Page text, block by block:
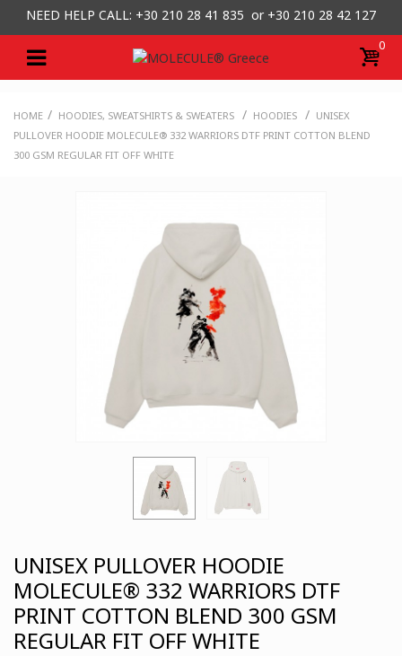
NEED HELP CALL: +30 210 28 41 835 or +30 210 28 42 127
0
HOME / HOODIES, SWEATSHIRTS & SWEATERS / HOODIES / UNISEX
PULLOVER HOODIE MOLECULE® 332 WARRIORS DTF PRINT COTTON BLEND
300 GSM REGULAR FIT OFF WHITE
UNISEX PULLOVER HOODIE
MOLECULE® 332 WARRIORS DTF
PRINT COTTON BLEND 300 GSM
REGULAR FIT OFF WHITE